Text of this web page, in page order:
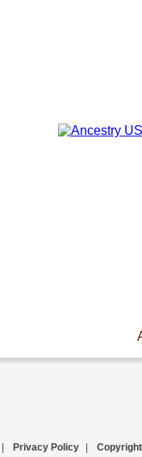
Privacy Policy Copyright